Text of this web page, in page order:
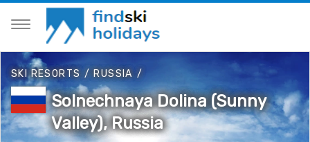
SKI RESORTS / RUSSIA /
Solnechnaya Dolina (Sunny
Valley), Russia